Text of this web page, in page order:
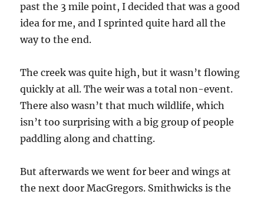
past the 3 mile point, I decided that was a good
idea for me, and I sprinted quite hard all the
way to the end.
The creek was quite high, but it wasn’t flowing
quickly at all. The weir was a total non-event.
There also wasn’t that much wildlife, which
isn’t too surprising with a big group of people
paddling along and chatting.
But afterwards we went for beer and wings at
the next door MacGregors. Smithwicks is the